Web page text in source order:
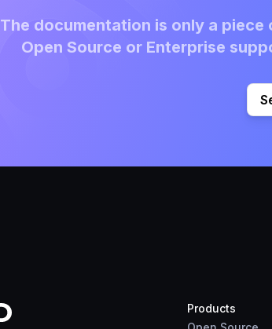
The documentation is only a
Open Source or Enterprise
Products